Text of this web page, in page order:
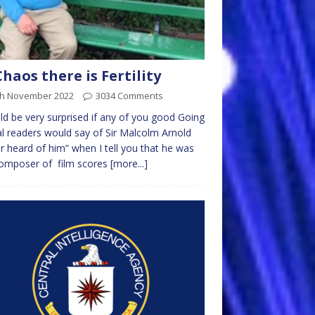
there is Fertility
November 2022 3034 Comments
be very surprised if any of you good Going
readers would say of Sir Malcolm Arnold
heard of him” when I tell you that he was
of film scores [more...]